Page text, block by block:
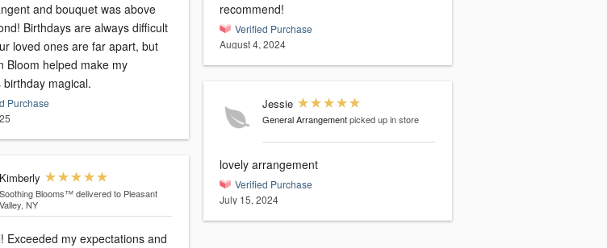
and bouquet was above
Birthdays are always difficult
loved ones are far apart, but
Bloom helped make my
birthday magical.
Purchase
Kimberly
Soothing Blooms™ delivered to Pleasant
Valley, NY
recommend!
Verified Purchase
August 4, 2024
Jessie
General Arrangement picked up in store
lovely arrangement
Verified Purchase
July 15, 2024